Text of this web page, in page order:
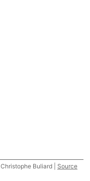
Buliard | Source